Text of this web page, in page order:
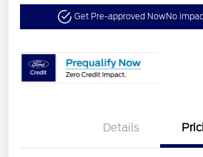
Get Pre-approved NowNo
Details